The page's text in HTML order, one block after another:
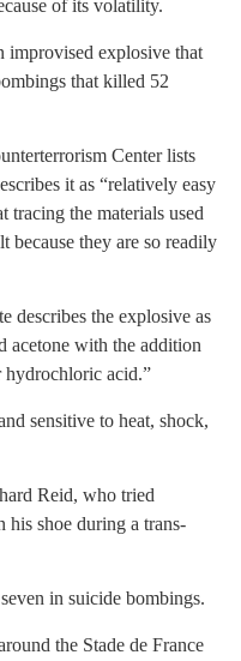
of its volatility.
improvised explosive that
that killed 52
Center lists
it as “relatively easy
tracing the materials used
because they are so readily
describes the explosive as
acetone with the addition
hydrochloric acid.”
sensitive to heat, shock,
Reid, who tried
his shoe during a trans-
in suicide bombings.
the Stade de France